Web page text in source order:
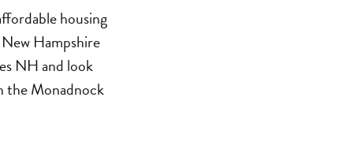
housing
Hampshire
NH and look
the Monadnock